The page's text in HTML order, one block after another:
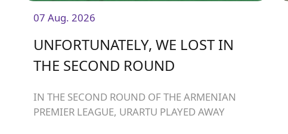
07 Aug. 2026
UNFORTUNATELY, WE LOST IN
THE SECOND ROUND
IN THE SECOND ROUND OF THE ARMENIAN
PREMIER LEAGUE, URARTU PLAYED AWAY